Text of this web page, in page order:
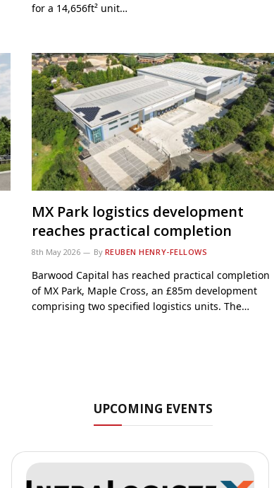
for a 14,656ft² unit…
MX Park logistics development
reaches practical completion
8th May 2026 By REUBEN HENRY-FELLOWS
Barwood Capital has reached practical completion
of MX Park, Maple Cross, an £85m development
comprising two specified logistics units. The…
UPCOMING EVENTS